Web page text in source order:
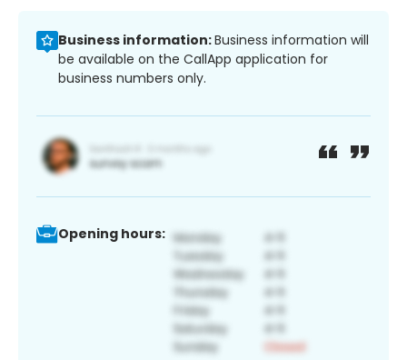
Business information:Business information will
be available on the CallApp application for
business numbers only.
Opening hours: